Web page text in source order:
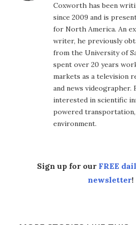
Coxworth has been
since 2009 and is
for North America. An
writer, he previously
from the University of
spent over 20 years
markets as a television
and news videographer.
interested in scientific
powered transportation,
environment.
Sign up for our FREE
newsletter!